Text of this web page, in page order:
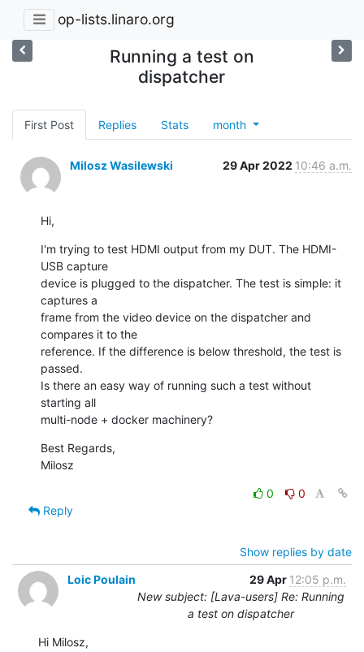
op-lists.linaro.org
Running a test on
dispatcher
First Post Replies Stats month
Milosz Wasilewski 29 Apr 2022 10:46 a.m.
Hi,
I'm trying to test HDMI output from my DUT. The HDMI-
USB capture
device is plugged to the dispatcher. The test is simple: it
captures a
frame from the video device on the dispatcher and
compares it to the
reference. If the difference is below threshold, the test is
passed.
Is there an easy way of running such a test without
starting all
multi-node + docker machinery?
Best Regards,
Milosz
0
0
Reply
Show replies by date
Loic Poulain
29 Apr 12:05 p.m.
New subject: [Lava-users] Re: Running
a test on dispatcher
Hi Milosz,